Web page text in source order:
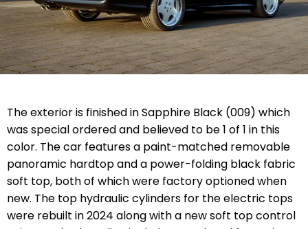
The exterior is finished in Sapphire Black (009) which
was special ordered and believed to be 1 of 1 in this
color. The car features a paint-matched removable
panoramic hardtop and a power-folding black fabric
soft top, both of which were factory optioned when
new. The top hydraulic cylinders for the electric tops
were rebuilt in 2024 along with a new soft top control